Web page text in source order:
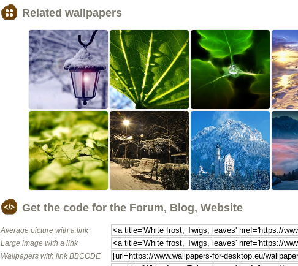
Related wallpapers
Get the code for the Forum, Blog, Website
Average picture with a link
Large image with a link
Wallpapers with link BBCODE